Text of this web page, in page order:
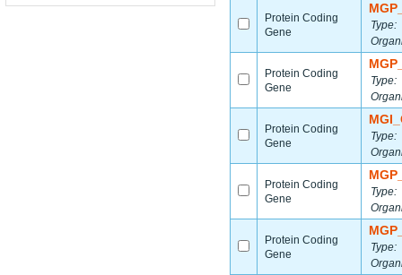
Protein Coding
Gene
Type:
Protein Coding
Gene
Type:
Protein Coding
Gene
Type:
Protein Coding
Gene
Type:
Protein Coding
Gene
Type: